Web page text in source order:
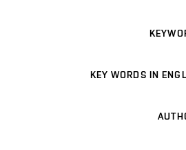
KEY WORDS IN